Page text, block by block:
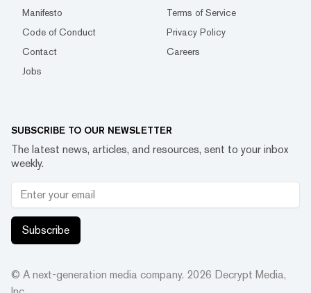
Manifesto
Terms of Service
Code of Conduct
Privacy Policy
Contact
Careers
Jobs
SUBSCRIBE TO OUR NEWSLETTER
The latest news, articles, and resources, sent to your inbox
weekly.
Subscribe
© A next-generation media company. 2026 Decrypt Media,